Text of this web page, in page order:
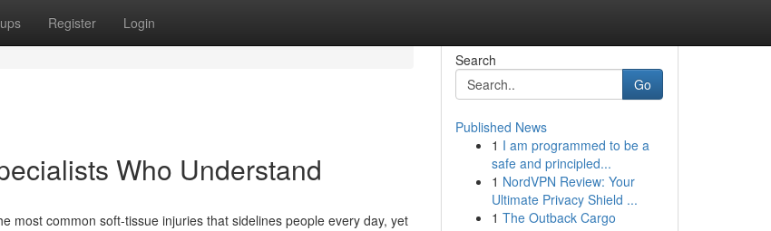
Register Login
Who Understand
most common soft-tissue injuries that sidelines people every day, yet
Search
Go
Published News
1 I am programmed to be a
safe and principled...
1 NordVPN Review: Your
Ultimate Privacy Shield ...
1 The Outback Cargo